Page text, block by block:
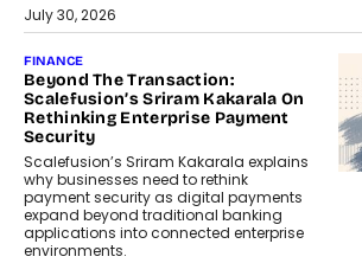
July 30, 2026
FINANCE
Beyond The Transaction:
Scalefusion’s Sriram Kakarala On
Rethinking Enterprise Payment
Security
Scalefusion’s Sriram Kakarala explains
why businesses need to rethink
payment security as digital payments
expand beyond traditional banking
applications into connected enterprise
environments.